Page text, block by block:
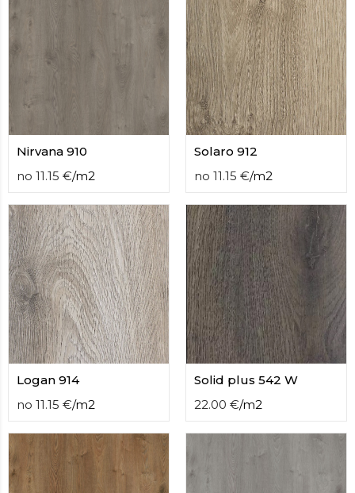
Nirvana 910
no 11.15 €/m2
Solaro 912
no 11.15 €/m2
Logan 914
no 11.15 €/m2
Solid plus 542 W
22.00 €/m2